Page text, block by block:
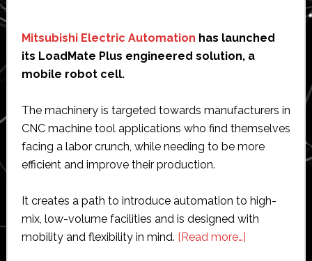
Mitsubishi Electric Automation has launched
its LoadMate Plus engineered solution, a
mobile robot cell.
The machinery is targeted towards manufacturers in
CNC machine tool applications who find themselves
facing a labor crunch, while needing to be more
efficient and improve their production.
It creates a path to introduce automation to high-
mix, low-volume facilities and is designed with
mobility and flexibility in mind. [Read more…]about